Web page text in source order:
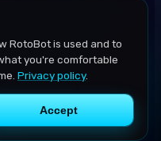
RotoBot is used and to
you're comfortable
Privacy policy.
Accept